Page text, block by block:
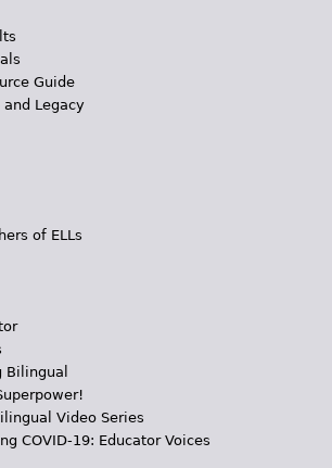
Guide
and Legacy
of ELLs
Bilingual
Video Series
COVID-19: Educator Voices